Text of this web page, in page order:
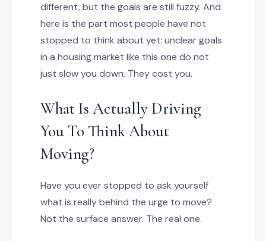
different, but the goals are still fuzzy. And
here is the part most people have not
stopped to think about yet: unclear goals
in a housing market like this one do not
just slow you down. They cost you.
What Is Actually Driving
You To Think About
Moving?
Have you ever stopped to ask yourself
what is really behind the urge to move?
Not the surface answer. The real one.